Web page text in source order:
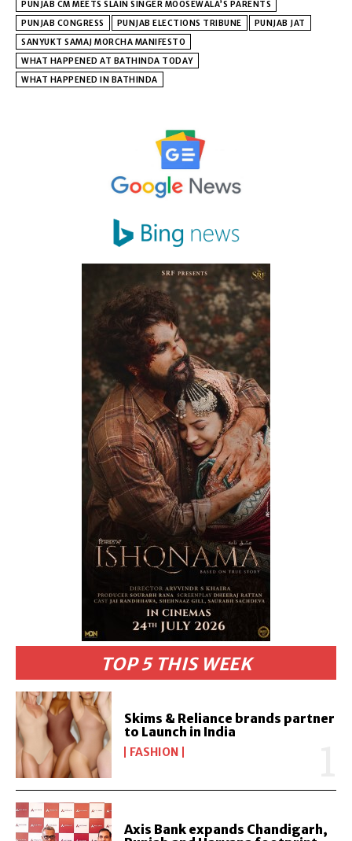
TOP 5 THIS WEEK
Skims & Reliance brands partner
to Launch in India
FASHION
Axis Bank expands Chandigarh,
PUNJAB CM MEETS SLAIN SINGER MOOSEWALA’S PARENTS
PUNJAB CONGRESS
PUNJAB ELECTIONS TRIBUNE
PUNJAB JAT
SANYUKT SAMAJ MORCHA MANIFESTO
WHAT HAPPENED AT BATHINDA TODAY
WHAT HAPPENED IN BATHINDA